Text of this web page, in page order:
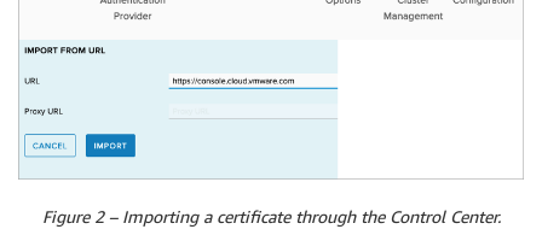
Figure 2 – Importing a certificate through the Control Center.